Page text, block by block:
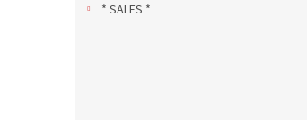
* SALES *